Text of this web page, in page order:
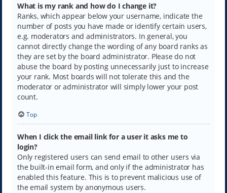
What is my rank and how do I change it?
Ranks, which appear below your username, indicate the
number of posts you have made or identify certain users,
e.g. moderators and administrators. In general, you
cannot directly change the wording of any board ranks as
they are set by the board administrator. Please do not
abuse the board by posting unnecessarily just to increase
your rank. Most boards will not tolerate this and the
moderator or administrator will simply lower your post
count.
Top
When I click the email link for a user it asks me to
login?
Only registered users can send email to other users via
the built-in email form, and only if the administrator has
enabled this feature. This is to prevent malicious use of
the email system by anonymous users.